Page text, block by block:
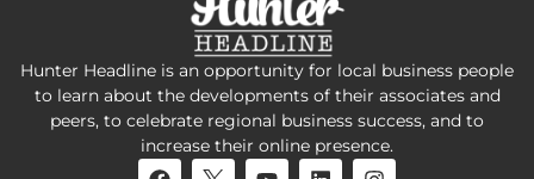
Hunter Headline is an opportunity for local business people
to learn about the developments of their associates and
peers, to celebrate regional business success, and to
increase their online presence.